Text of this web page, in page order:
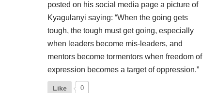
posted on his social media page a picture of
Kyagulanyi saying: “When the going gets
tough, the tough must get going, especially
when leaders become mis-leaders, and
mentors become tormentors when freedom of
expression becomes a target of oppression.”
Like 0